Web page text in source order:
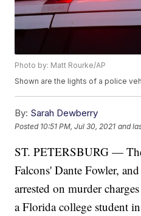
Photo by: Matt Rourke/AP
Shown are the lights of a police
By: Sarah Dewberry
Posted 10:51 PM, Jul 30, 2021 and
ST. PETERSBURG —
Falcons' Dante Fowler,
arrested on murder
a Florida college student